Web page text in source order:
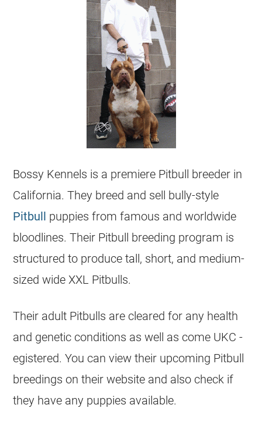
Bossy Kennels is a premiere Pitbull breeder in
California. They breed and sell bully-style
Pitbull puppies from famous and worldwide
bloodlines. Their Pitbull breeding program is
structured to produce tall, short, and medium-
sized wide XXL Pitbulls.
Their adult Pitbulls are cleared for any health
and genetic conditions as well as come UKC -
egistered. You can view their upcoming Pitbull
breedings on their website and also check if
they have any puppies available.